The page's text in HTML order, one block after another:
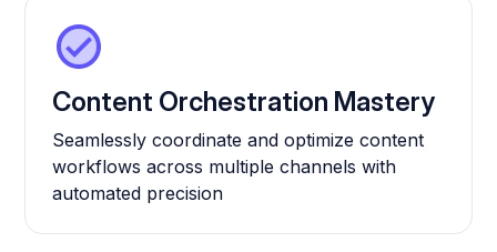
Content Orchestration Mastery
Seamlessly coordinate and optimize content
workflows across multiple channels with
automated precision